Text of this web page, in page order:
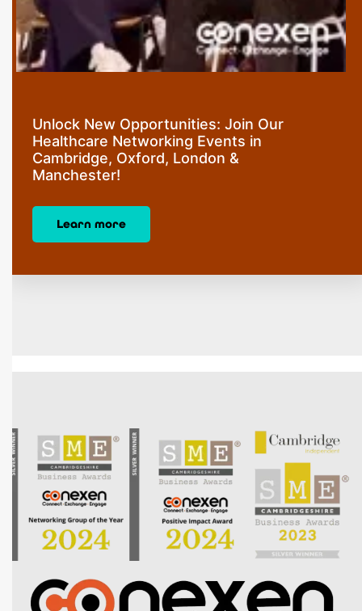
Unlock New Opportunities: Join Our
Healthcare Networking Events in
Cambridge, Oxford, London &
Manchester!
Learn more